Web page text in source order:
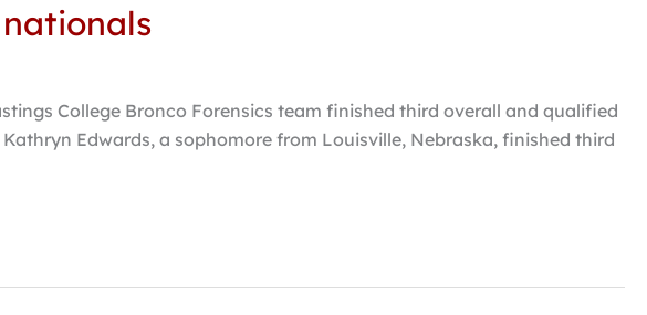
College Bronco Forensics team finished third overall and qualified
Edwards, a sophomore from Louisville, Nebraska, finished third